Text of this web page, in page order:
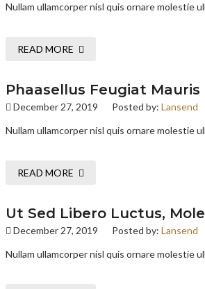
Nullam ullamcorper nisl quis ornare molestie
READ MORE
Phaasellus Feugiat
December 27, 2019 Posted by: Lansend
Nullam ullamcorper nisl quis ornare molestie
READ MORE
Ut Sed Libero Luctus,
December 27, 2019 Posted by: Lansend
Nullam ullamcorper nisl quis ornare molestie